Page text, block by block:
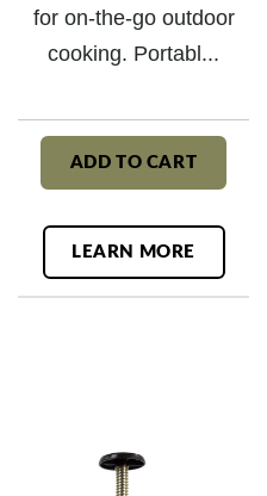
for on-the-go outdoor
cooking. Portabl...
ADD TO CART
LEARN MORE